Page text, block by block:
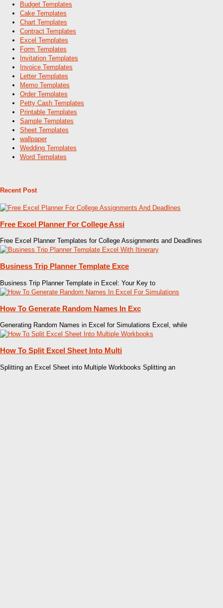
Budget Templates
Cake Templates
Chart Templates
Contract Templates
Excel Templates
Form Templates
Invitation Templates
Invoice Templates
Letter Templates
Memo Templates
Order Templates
Petty Cash Templates
Printable Templates
Sample Templates
Sheet Templates
wallpaper
Wedding Templates
Word Templates
Recent Post
Free Excel Planner For College Assi
Free Excel Planner Templates for College Assignments and Deadlines
Business Trip Planner Template Exce
Business Trip Planner Template in Excel: Your Key to
How To Generate Random Names In Exc
Generating Random Names in Excel for Simulations Excel, while
How To Split Excel Sheet Into Multi
Splitting an Excel Sheet into Multiple Workbooks Splitting an